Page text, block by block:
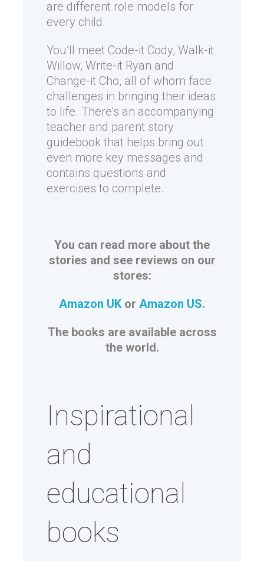
are different role models for
every child.
You’ll meet Code-it Cody, Walk-it
Willow, Write-it Ryan and
Change-it Cho, all of whom face
challenges in bringing their ideas
to life. There’s an accompanying
teacher and parent story
guidebook that helps bring out
even more key messages and
contains questions and
exercises to complete.
You can read more about the
stories and see reviews on our
stores:
Amazon UKor Amazon US.
The books are available across
the world.
Inspirational
and
educational
books